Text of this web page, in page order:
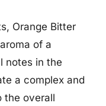
Orange Bitter
of a
notes in the
a complex and
the overall